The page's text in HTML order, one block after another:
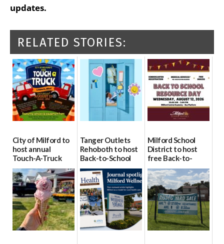
updates.
RELATED STORIES:
City of Milford to
host annual
Touch-A-Truck
event Aug. 15
08/04/2026
Tanger Outlets
Rehoboth to host
Back-to-School
Block Party Aug.
15
08/04/2026
Milford School
District to host
free Back-to-
School Resource
Day Aug. 12
08/04/2026